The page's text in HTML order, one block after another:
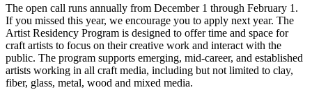
The open call runs annually from December 1 through February 1.
If you missed this year, we encourage you to apply next year. The
Artist Residency Program is designed to offer time and space for
craft artists to focus on their creative work and interact with the
public. The program supports emerging, mid-career, and established
artists working in all craft media, including but not limited to clay,
fiber, glass, metal, wood and mixed media.